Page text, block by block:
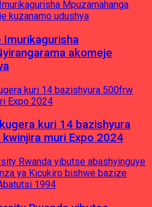
Imurikagurisha
akomeje
kuri 14 bazishyura
muri Expo 2024